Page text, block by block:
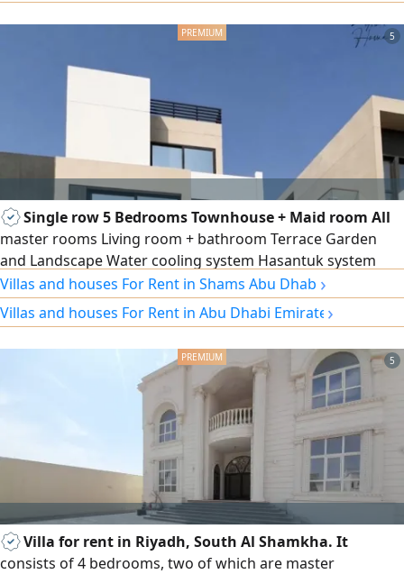
air conditioning, main indoor kitchen, main outdoor
kitchen, preparation kitchen, external
5
Single row 5 Bedrooms Townhouse + Maid room All
master rooms Living room + bathroom Terrace Garden
and Landscape Water cooling system Hasantuk system
Intercom system Electric Car charging connection Privacy
entrance doors Facing the compound garden Well
maintained
Villas and houses For Rent in Shams Abu Dhabi ›
Villas and houses For Rent in Abu Dhabi Emirate ›
5
Villa for rent in Riyadh, South Al Shamkha. It
consists of 4 bedrooms, two of which are master